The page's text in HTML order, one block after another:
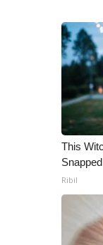
Video
WCBI
WCBI live
This
Ribil